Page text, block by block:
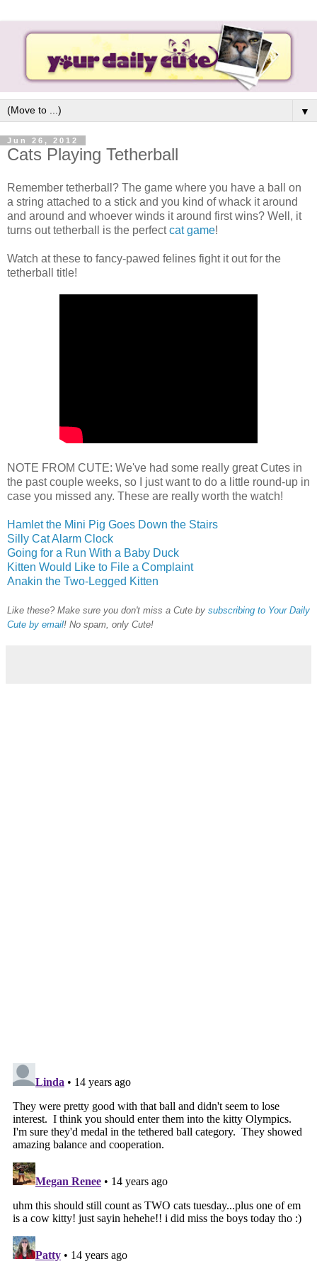
▼
Jun 26, 2012
Cats Playing Tetherball
Remember tetherball? The game where you have a ball on
a string attached to a stick and you kind of whack it around
and around and whoever winds it around first wins? Well, it
turns out tetherball is the perfectcat game!
Watch at these to fancy-pawed felines fight it out for the
tetherball title!
NOTE FROM CUTE: We've had some really great Cutes in
the past couple weeks, so I just want to do a little round-up in
case you missed any. These are really worth the watch!
Hamlet the Mini Pig Goes Down the Stairs
Silly Cat Alarm Clock
Going for a Run With a Baby Duck
Kitten Would Like to File a Complaint
Anakin the Two-Legged Kitten
Like these? Make sure you don't miss a Cute by subscribing to Your Daily
Cute by email! No spam, only Cute!